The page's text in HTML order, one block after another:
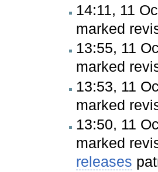
14:11, 11
marked
13:55, 11
marked
13:53, 11
marked
13:50, 11
marked
releases